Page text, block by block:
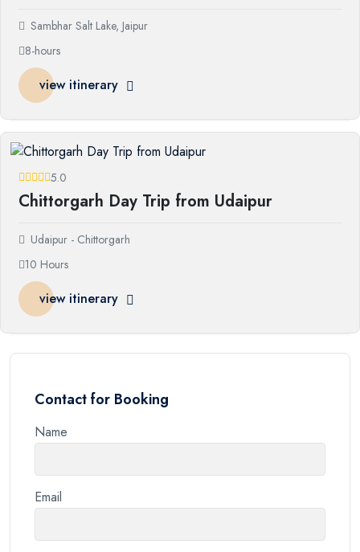
Sambhar Salt Lake, Jaipur
8-hours
view itinerary
5.0
Chittorgarh Day Trip from Udaipur
Udaipur - Chittorgarh
10 Hours
view itinerary
Contact for Booking
Name
Email